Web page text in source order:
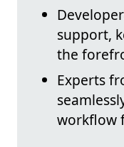
support,
the
Experts
workflow